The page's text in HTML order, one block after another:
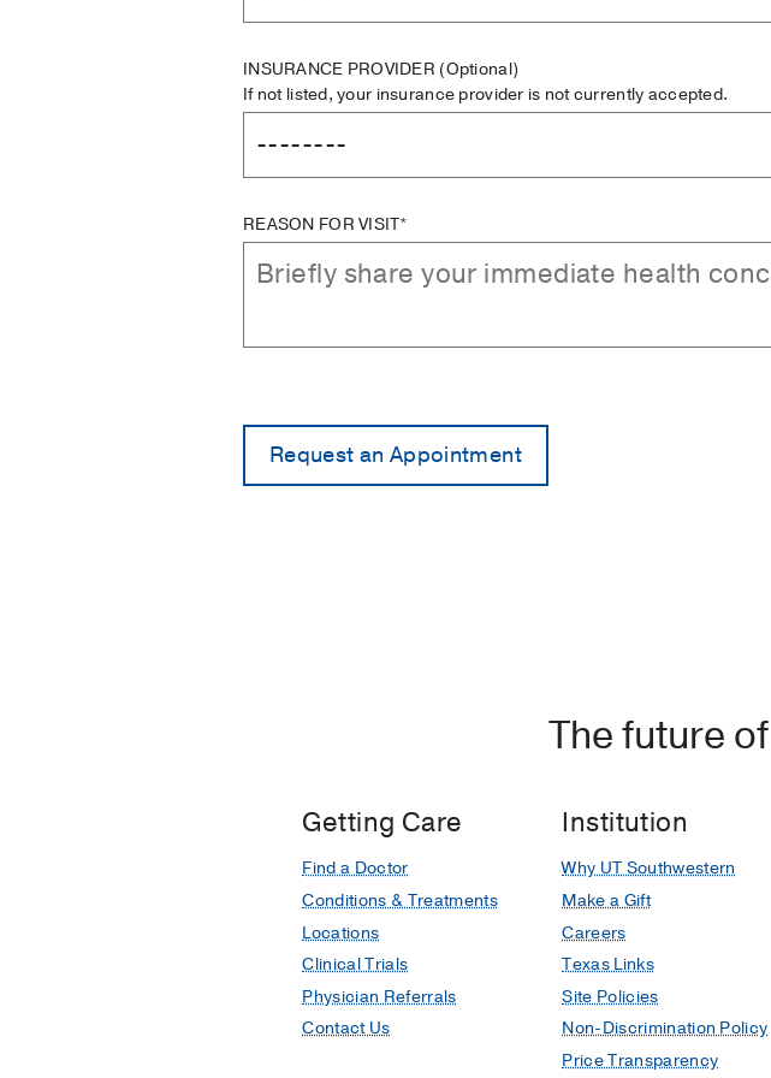
INSURANCE PROVIDER (Optional)
If not listed, your insurance provider is not currently accepted.
REASON FOR VISIT*
The future
Getting Care
Find a Doctor
Conditions & Treatments
Locations
Clinical Trials
Physician Referrals
Contact Us
Institution
Why UT Southwestern
Make a Gift
Careers
Texas Links
Site Policies
Non-Discrimination Policy
Price Transparency